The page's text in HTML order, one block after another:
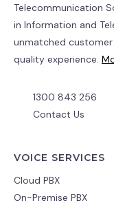
Telecommunication
in Information and
unmatched
quality experience.
1300 843 256
Contact Us
VOICE SERVICES
Cloud PBX
On-Premise PBX